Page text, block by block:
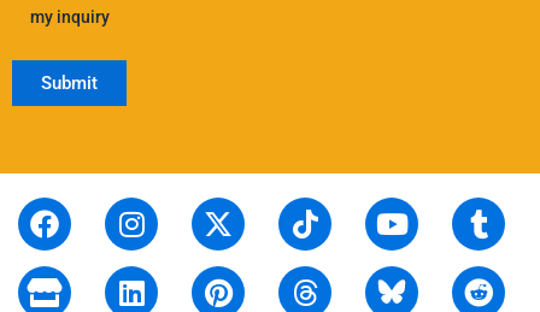
my inquiry
F
a
c
e
I
n
s
t
X
-
t
w
T
i
k
t
Y
o
u
t
T
u
m
b
S
t
o
r
L
i
n
k
P
i
n
t
T
h
r
e
R
e
d
d